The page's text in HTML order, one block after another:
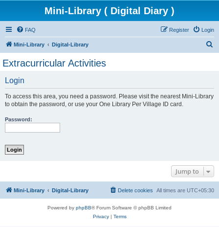
Mini-Library ( Digital Diary )
FAQ Login
Register
Mini-Library Digital-Library
Extracurricular Activities
Login
To access this area, you need a password. Please visit the nearest Mini-Library
to obtain the password, or use your One Library Per Village ID card.
Password:
Jump to
Mini-Library Digital-Library All times are UTC+05:30
Delete cookies
Powered by phpBB® Forum Software © phpBB Limited
Privacy| Terms